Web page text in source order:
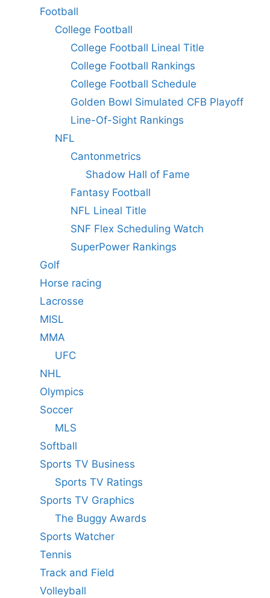
Football
College Football
College Football Lineal Title
College Football Rankings
College Football Schedule
Golden Bowl Simulated CFB Playoff
Line-Of-Sight Rankings
NFL
Cantonmetrics
Shadow Hall of Fame
Fantasy Football
NFL Lineal Title
SNF Flex Scheduling Watch
SuperPower Rankings
Golf
Horse racing
Lacrosse
MISL
MMA
UFC
NHL
Olympics
Soccer
MLS
Softball
Sports TV Business
Sports TV Ratings
Sports TV Graphics
The Buggy Awards
Sports Watcher
Tennis
Track and Field
Volleyball